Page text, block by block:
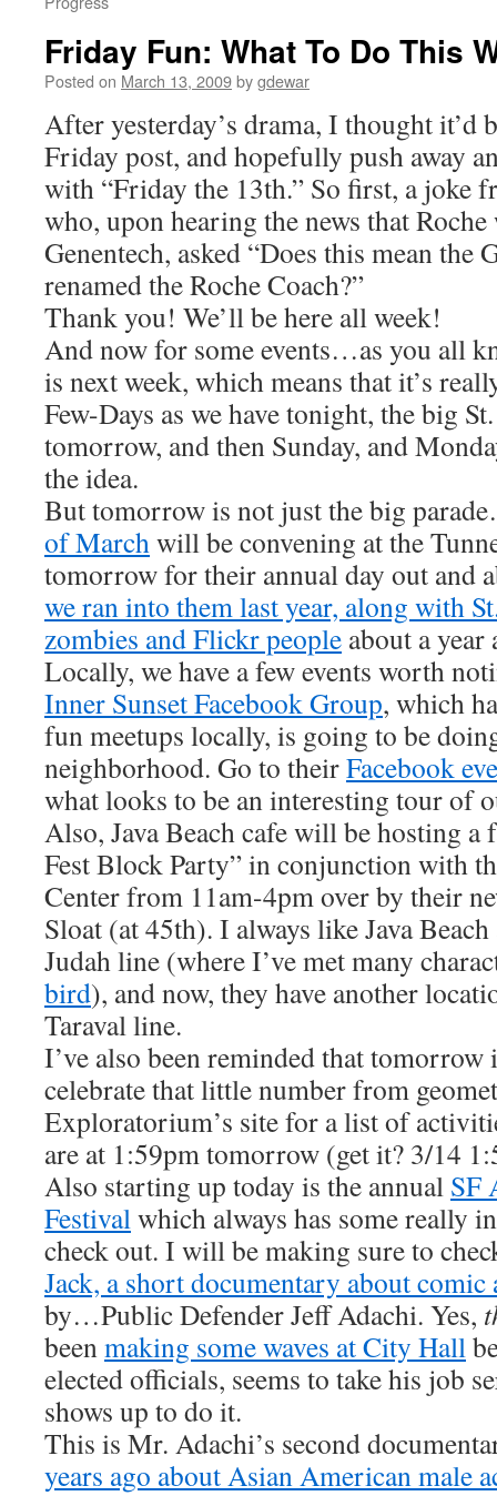
Friday Fun: What To Do This
Posted on March 13, 2009bygdewar
After yesterday’s drama, I thought it’d
Friday post, and hopefully push away
with “Friday the 13th.” So first, a joke
who, upon hearing the news that
Genentech, asked “Does this mean the
renamed the Roche Coach?”
Thank you! We’ll be here all week!
And now for some events…as you all
is next week, which means that it’s
Few-Days as we have tonight, the big
tomorrow, and then Sunday, and
the idea.
But tomorrow is not just the big
of Marchwill be convening at the
tomorrow for their annual day out and
we ran into them last year, along with
zombies and Flickr people about a
Locally, we have a few events worth
Inner Sunset Facebook Group, which
fun meetups locally, is going to be
neighborhood. Go to theirFacebook
what looks to be an interesting tour of
Also, Java Beach cafe will be hosting
Fest Block Party” in conjunction with
Center from 11am-4pm over by their
Sloat (at 45th). I always like Java
Judah line (where I’ve met many
bird), and now, they have another
Taraval line.
I’ve also been reminded that
celebrate that little number from
Exploratorium’s site for a list of
are at 1:59pm tomorrow (get it? 3/14
Also starting up today is the annual SF
Festivalwhich always has some really
check out. I will be making sure to
Jack, a short documentary about comic
by…Public Defender Jeff Adachi. Yes,
beenmaking some waves at City Hall
elected officials, seems to take his job
shows up to do it.
This is Mr. Adachi’s second
years ago about Asian American male